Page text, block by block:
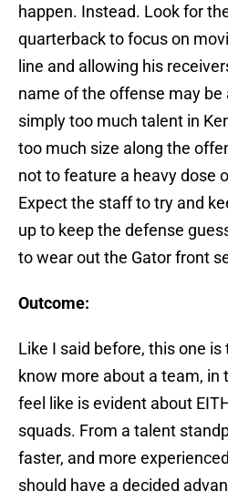
happen. Instead. Look for
quarterback to focus on
line and allowing his
name of the offense may be
simply too much talent in
too much size along the
not to feature a heavy dose
Expect the staff to try and
up to keep the defense
to wear out the Gator front
Outcome:
Like I said before, this one
know more about a team, in
feel like is evident about
squads. From a talent
faster, and more
should have a decided